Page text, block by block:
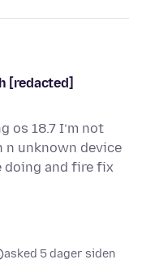
[redacted]
os 18.7 I’m not
n unknown device
doing and fire fix
asked 5 dager siden